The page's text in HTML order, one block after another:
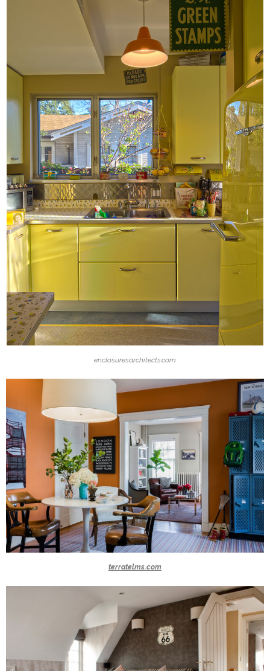
enclosuresarchitects.com
terratelms.com